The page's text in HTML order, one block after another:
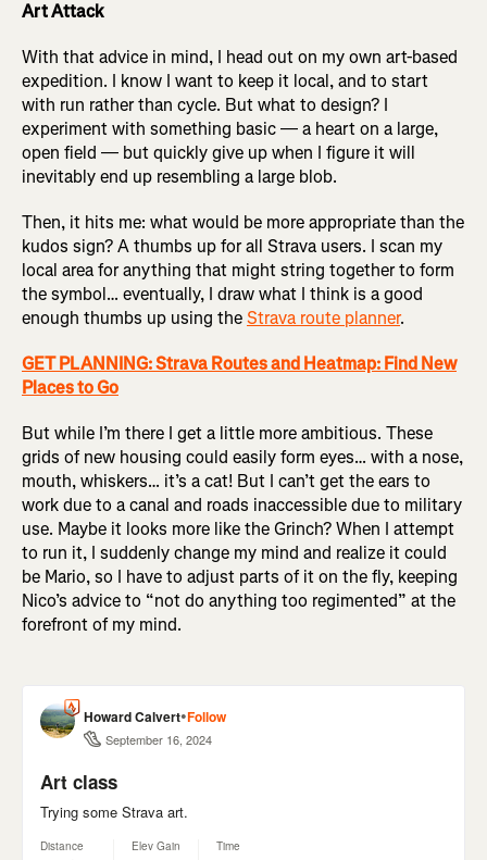
Art Attack
With that advice in mind, I head out on my own art-based
expedition. I know I want to keep it local, and to start
with run rather than cycle. But what to design? I
experiment with something basic — a heart on a large,
open field — but quickly give up when I figure it will
inevitably end up resembling a large blob.
Then, it hits me: what would be more appropriate than the
kudos sign? A thumbs up for all Strava users. I scan my
local area for anything that might string together to form
the symbol… eventually, I draw what I think is a good
enough thumbs up using theStrava route planner.
GET PLANNING: Strava Routes and Heatmap: Find New
Places to Go
But while I’m there I get a little more ambitious. These
grids of new housing could easily form eyes… with a nose,
mouth, whiskers… it’s a cat! But I can’t get the ears to
work due to a canal and roads inaccessible due to military
use. Maybe it looks more like the Grinch? When I attempt
to run it, I suddenly change my mind and realize it could
be Mario, so I have to adjust parts of it on the fly, keeping
Nico’s advice to “not do anything too regimented” at the
forefront of my mind.